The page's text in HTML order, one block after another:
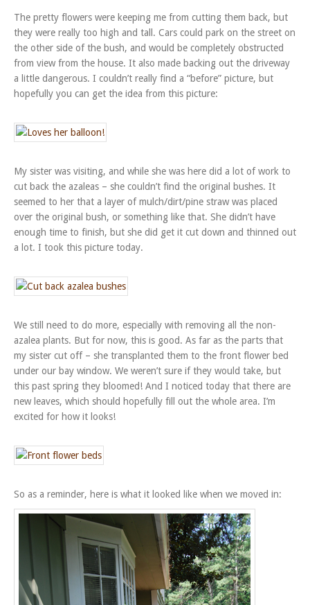
The pretty flowers were keeping me from cutting them back, but
they were really too high and tall. Cars could park on the street on
the other side of the bush, and would be completely obstructed
from view from the house. It also made backing out the driveway
a little dangerous. I couldn’t really find a “before” picture, but
hopefully you can get the idea from this picture:
My sister was visiting, and while she was here did a lot of work to
cut back the azaleas – she couldn’t find the original bushes. It
seemed to her that a layer of mulch/dirt/pine straw was placed
over the original bush, or something like that. She didn’t have
enough time to finish, but she did get it cut down and thinned out
a lot. I took this picture today.
We still need to do more, especially with removing all the non-
azalea plants. But for now, this is good. As far as the parts that
my sister cut off – she transplanted them to the front flower bed
under our bay window. We weren’t sure if they would take, but
this past spring they bloomed! And I noticed today that there are
new leaves, which should hopefully fill out the whole area. I’m
excited for how it looks!
So as a reminder, here is what it looked like when we moved in: